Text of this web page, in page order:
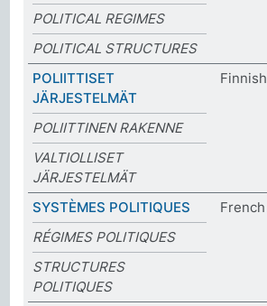
POLITICAL REGIMES
POLITICAL STRUCTURES
POLIITTISET
JÄRJESTELMÄT
Finnish
POLIITTINEN RAKENNE
VALTIOLLISET
JÄRJESTELMÄT
SYSTÈMES POLITIQUES
French
RÉGIMES POLITIQUES
STRUCTURES
POLITIQUES